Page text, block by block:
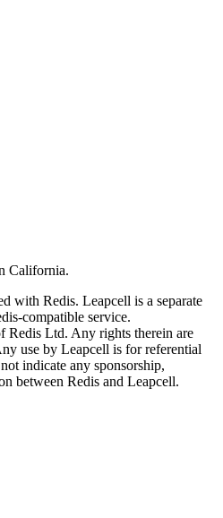
California.
with Redis. Leapcell is a separate
compatible service.
Redis Ltd. Any rights therein are
use by Leapcell is for referential
indicate any sponsorship,
between Redis and Leapcell.